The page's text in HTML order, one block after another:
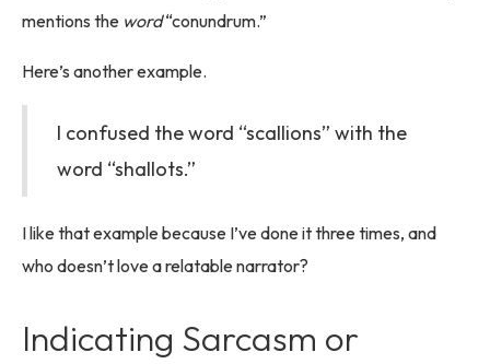
mentions the word“conundrum.”
Here’s another example.
I confused the word “scallions” with the
word “shallots.”
I like that example because I’ve done it three times, and
who doesn’t love a relatable narrator?
Indicating Sarcasm or